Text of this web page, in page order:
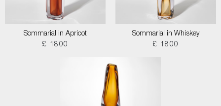
Sommarial in Apricot
£ 1800
Sommarial in Whiskey
£ 1800